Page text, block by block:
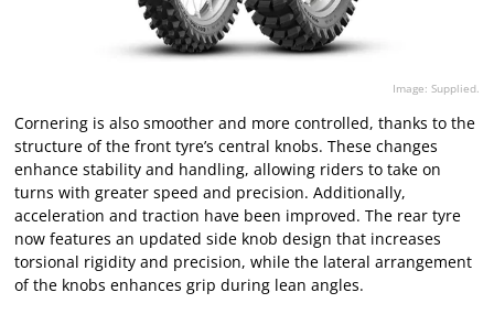
Image: Supplied.
Cornering is also smoother and more controlled, thanks to the
structure of the front tyre’s central knobs. These changes
enhance stability and handling, allowing riders to take on
turns with greater speed and precision. Additionally,
acceleration and traction have been improved. The rear tyre
now features an updated side knob design that increases
torsional rigidity and precision, while the lateral arrangement
of the knobs enhances grip during lean angles.